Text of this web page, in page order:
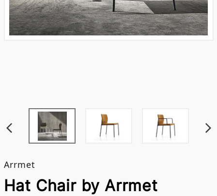
Arrmet
Hat Chair by Arrmet